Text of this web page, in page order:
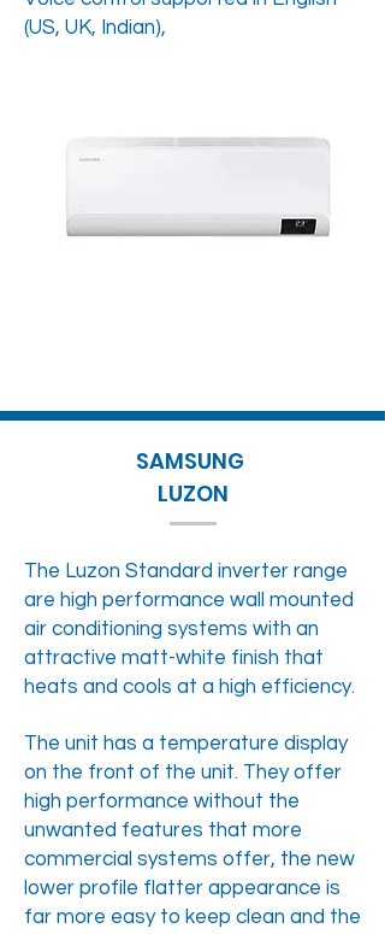
(US, UK, Indian),
SAMSUNG
LUZON
The Luzon Standard inverter range
are high performance wall mounted
air conditioning systems with an
attractive matt-white finish that
heats and cools at a high efficiency.
The unit has a temperature display
on the front of the unit. They offer
high performance without the
unwanted features that more
commercial systems offer, the new
lower profile flatter appearance is
far more easy to keep clean and the